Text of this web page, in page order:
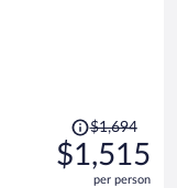
Price
was
$1,694,
$1,694
$1,515
per person